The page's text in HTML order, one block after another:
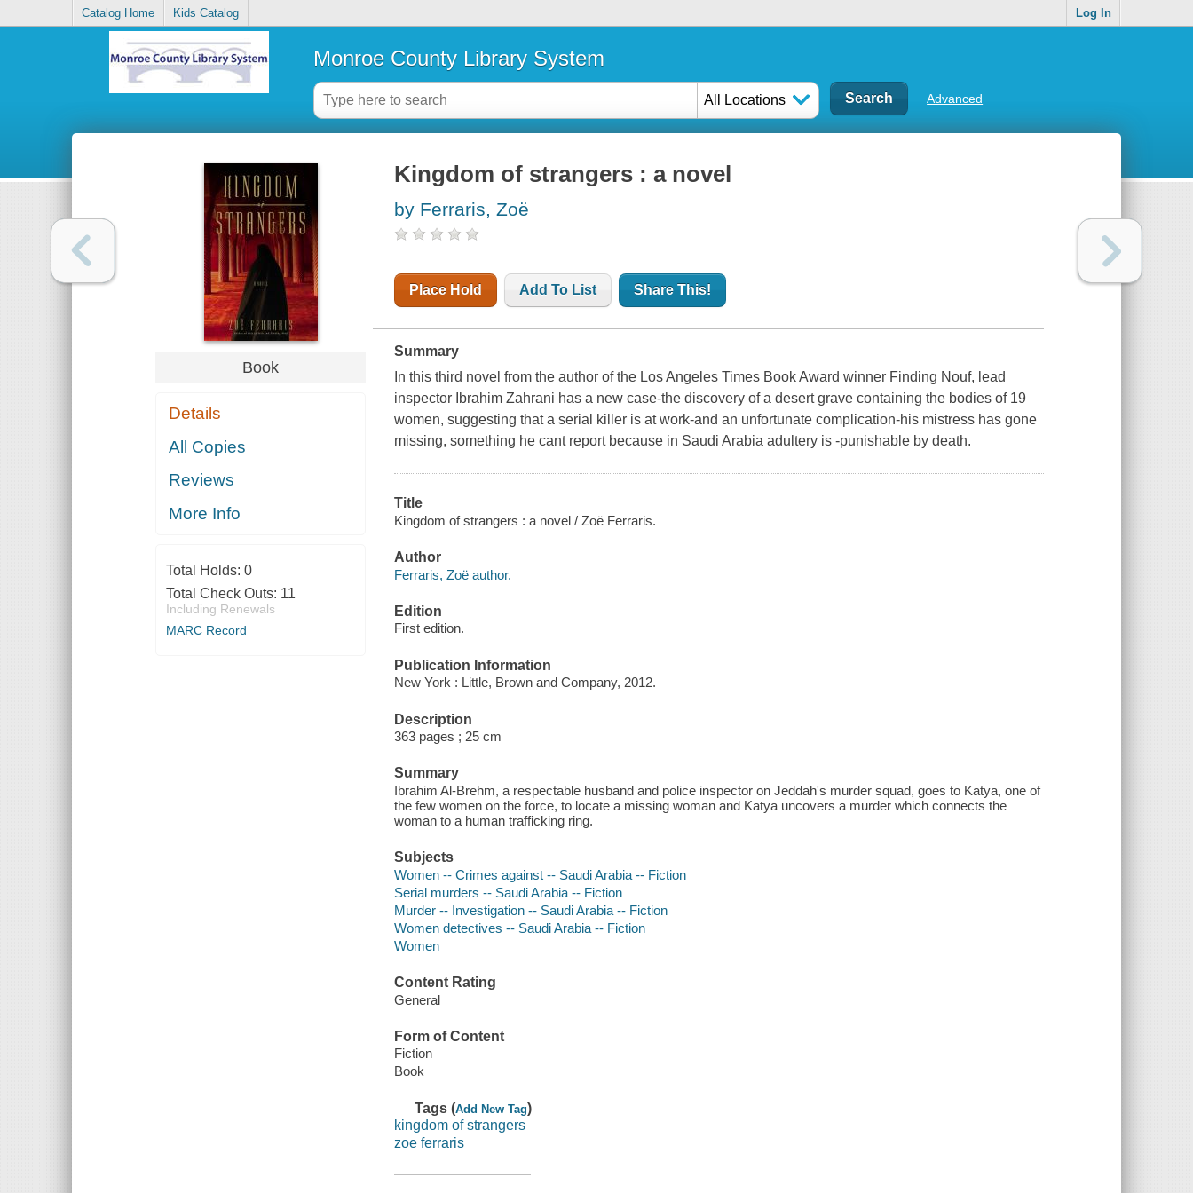
Catalog Home Kids Catalog Log In
Monroe County Library System
All Locations Advanced
Book
Details
All Copies
Reviews
More Info
Total Holds: 0
Total Check Outs: 11
Including Renewals
MARC Record
Kingdom of strangers : a novel
by Ferraris, Zoë
Place Hold Add To List Share This!
Summary
In this third novel from the author of the Los Angeles Times Book Award winner Finding Nouf, lead
inspector Ibrahim Zahrani has a new case-the discovery of a desert grave containing the bodies of 19
women, suggesting that a serial killer is at work-and an unfortunate complication-his mistress has gone
missing, something he cant report because in Saudi Arabia adultery is -punishable by death.
Title
Kingdom of strangers : a novel / Zoë Ferraris.
Author
Ferraris, Zoë author.
Edition
First edition.
Publication Information
New York : Little, Brown and Company, 2012.
Description
363 pages ; 25 cm
Summary
Ibrahim Al-Brehm, a respectable husband and police inspector on Jeddah's murder squad, goes to Katya, one of
the few women on the force, to locate a missing woman and Katya uncovers a murder which connects the
woman to a human trafficking ring.
Subjects
Women -- Crimes against -- Saudi Arabia -- Fiction
Serial murders -- Saudi Arabia -- Fiction
Murder -- Investigation -- Saudi Arabia -- Fiction
Women detectives -- Saudi Arabia -- Fiction
Women
Content Rating
General
Form of Content
Fiction
Book
Tags (Add New Tag)
kingdom of strangers
zoe ferraris